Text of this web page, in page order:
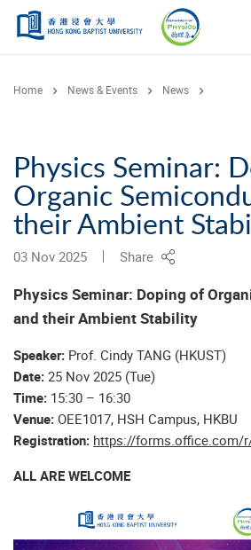
Skip to main content
Home News & Events News
Physics Seminar:
Organic
their Ambient
03 Nov 2025 Share
Physics Seminar: Doping of
and their Ambient Stability
Speaker: Prof. Cindy TANG (HKUST)
Date: 25 Nov 2025 (Tue)
Time: 15:30 – 16:30
Venue: OEE1017, HSH Campus, HKBU
Registration: https://forms.office.com/r/
ALL ARE WELCOME